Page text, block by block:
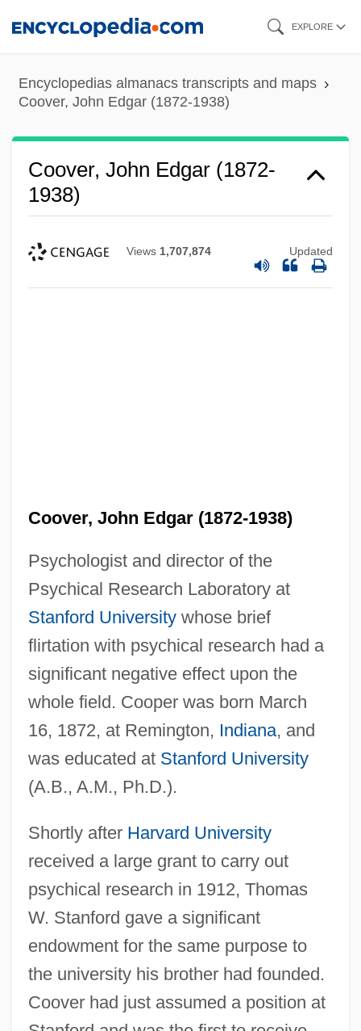
content
EXPLORE
Encyclopedias almanacs transcripts and maps
Coover, John Edgar (1872-1938)
Coover, John Edgar (1872-
1938)
Views 1,707,874 Updated
Coover, John Edgar (1872-1938)
Psychologist and director of the
Psychical Research Laboratory at
Stanford Universitywhose brief
flirtation with psychical research had a
significant negative effect upon the
whole field. Cooper was born March
16, 1872, at Remington, Indiana, and
was educated at Stanford University
(A.B., A.M., Ph.D.).
Shortly after Harvard University
received a large grant to carry out
psychical research in 1912, Thomas
W. Stanford gave a significant
endowment for the same purpose to
the university his brother had founded.
Coover had just assumed a position at